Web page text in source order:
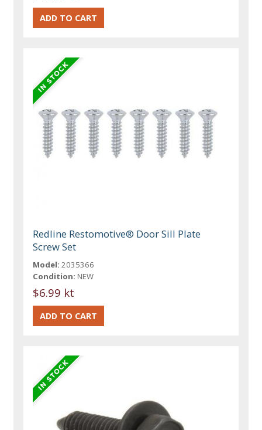
Redline Restomotive® Door Sill Plate
Screw Set
Model: 2035366
Condition: NEW
$6.99 kt